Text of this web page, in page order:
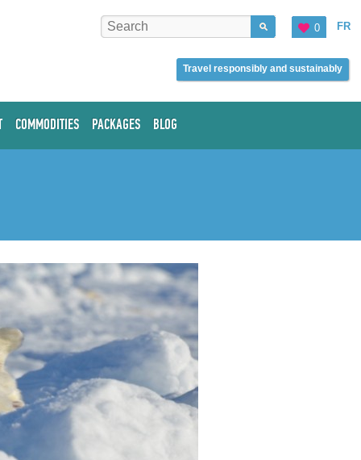
FR
0
Travel responsibly and sustainably
COMMODITIES PACKAGES BLOG